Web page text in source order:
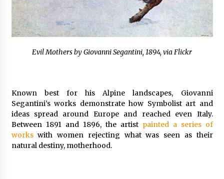
Evil Mothers by Giovanni Segantini, 1894, via Flickr
Known best for his Alpine landscapes, Giovanni
Segantini’s works demonstrate how Symbolist art and
ideas spread around Europe and reached even Italy.
Between 1891 and 1896, the artist painted a series of
workswith women rejecting what was seen as their
natural destiny, motherhood.